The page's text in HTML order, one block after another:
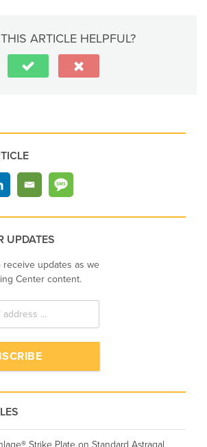
ARTICLE HELPFUL?
UPDATES
updates as we
Center content.
Strike Plate on Standard Astragal